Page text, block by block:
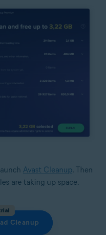
Avast Cleanup. Then
are taking up space.
Cleanup